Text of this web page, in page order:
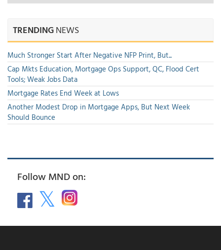
TRENDINGNEWS
Much Stronger Start After Negative NFP Print, But...
Cap Mkts Education, Mortgage Ops Support, QC, Flood Cert
Tools; Weak Jobs Data
Mortgage Rates End Week at Lows
Another Modest Drop in Mortgage Apps, But Next Week
Should Bounce
Follow MND on: